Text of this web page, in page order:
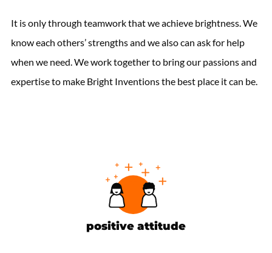
It is only through teamwork that we achieve brightness. We
know each others’ strengths and we also can ask for help
when we need. We work together to bring our passions and
expertise to make Bright Inventions the best place it can be.
positive attitude